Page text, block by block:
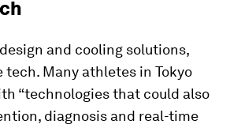
and cooling solutions,
tech. Many athletes in Tokyo
“technologies that could also
diagnosis and real-time